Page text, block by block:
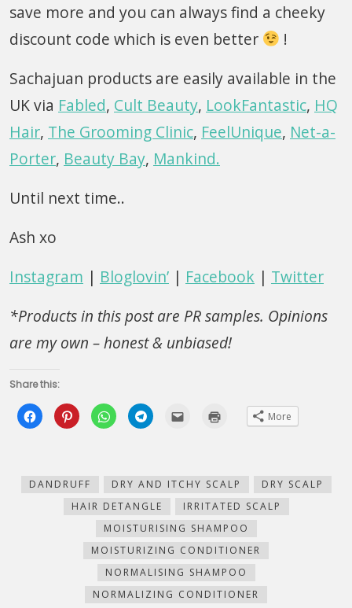
save more and you can always find a cheeky
discount code which is even better
!
Sachajuan products are easily available in the
UK via Fabled, Cult Beauty, LookFantastic, HQ
Hair, The Grooming Clinic, FeelUnique, Net-a-
Porter, Beauty Bay, Mankind.
Until next time..
Ash xo
Instagram | Bloglovin’ | Facebook | Twitter
*Products in this post are PR samples. Opinions
are my own – honest & unbiased!
Share this:
Click
to
share
new
window)
Click
to
share
new
window)
Click
to
share
new
window)
Click
to
new
window)
(Opens
in
window)
More
DANDRUFF DRY AND ITCHY SCALP
DRY SCALP
HAIR DETANGLE
IRRITATED SCALP
MOISTURISING SHAMPOO
MOISTURIZING CONDITIONER
NORMALISING SHAMPOO
NORMALIZING CONDITIONER